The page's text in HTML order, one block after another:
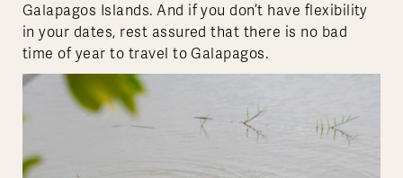
Galapagos Islands. And if you don’t have flexibility
in your dates, rest assured that there is no bad
time of year to travel to Galapagos.